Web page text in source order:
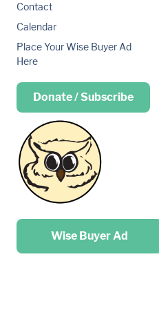
Contact
Calendar
Place Your Wise Buyer Ad
Here
Donate / Subscribe
Place your …
Wise Buyer Ad